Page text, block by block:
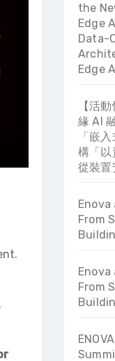
the
Edge
Data-
Edge
【活
緣 AI
「嵌
構「以
從裝置
Enova
From
Enova
From